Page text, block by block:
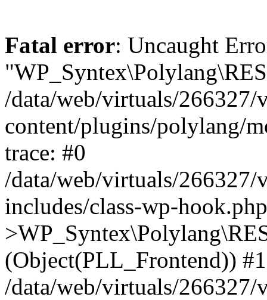
Fatal error: Uncaught
/data/web/virtuals/
content/plugins/polylang/
trace: #0
/data/web/virtuals/
includes/class-wp-
(Object(PLL_Frontend)) #1
/data/web/virtuals/